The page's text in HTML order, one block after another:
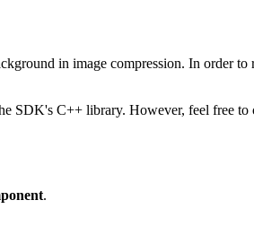
in image compression. In order
SDK's C++ library. However, feel free to
.